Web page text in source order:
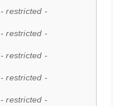
- restricted -
- restricted -
- restricted -
- restricted -
- restricted -